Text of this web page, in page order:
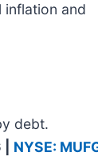
inflation and
debt.
NYSE: